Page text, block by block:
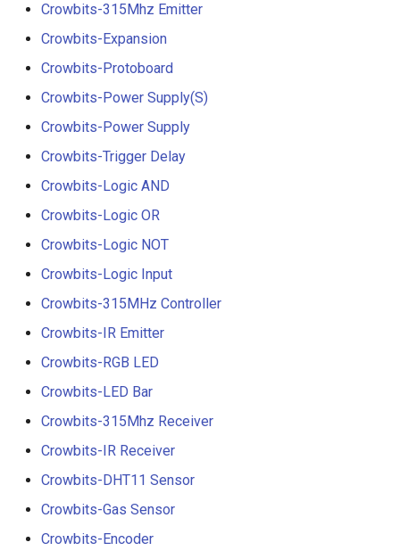
Crowbits-315Mhz Emitter
Crowbits-Expansion
Crowbits-Protoboard
Crowbits-Power Supply(S)
Crowbits-Power Supply
Crowbits-Trigger Delay
Crowbits-Logic AND
Crowbits-Logic OR
Crowbits-Logic NOT
Crowbits-Logic Input
Crowbits-315MHz Controller
Crowbits-IR Emitter
Crowbits-RGB LED
Crowbits-LED Bar
Crowbits-315Mhz Receiver
Crowbits-IR Receiver
Crowbits-DHT11 Sensor
Crowbits-Gas Sensor
Crowbits-Encoder